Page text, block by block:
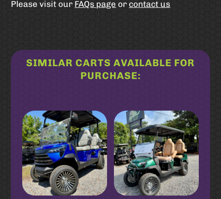
Please visit our FAQs page or contact us
SIMILAR CARTS AVAILABLE FOR
PURCHASE: